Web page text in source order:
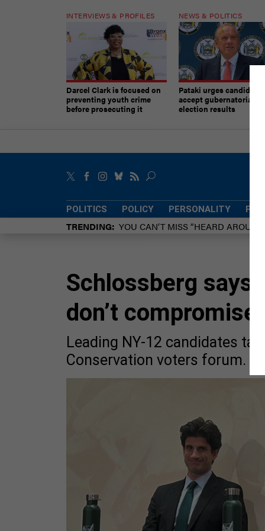
INTERVIEWS & PROFILES
Darcel Clark is focused on
preventing youth crime
before prosecuting it
NEWS & POLITICS
Pataki urges candidates
accept gubernatorial
election results
POLITICS POLICY PERSONALITY
TRENDING YOU CAN’T MISS “HEARD
Schlossberg says
don’t compromise
Leading NY-12 candidates
Conservation voters forum.